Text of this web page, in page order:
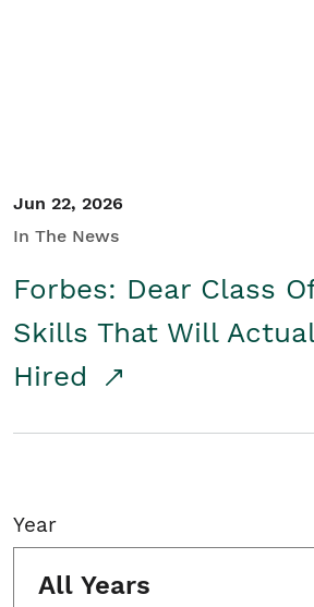
Jun 22, 2026
In The News
Forbes: Dear Class
Skills That Will
Hired
Year
All Years